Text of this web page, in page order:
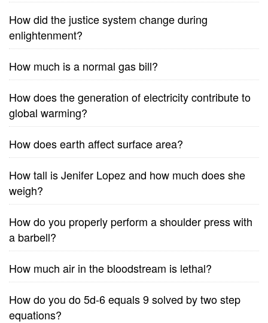
How did the justice system change during
enlightenment?
How much is a normal gas bill?
How does the generation of electricity contribute to
global warming?
How does earth affect surface area?
How tall is Jenifer Lopez and how much does she
weigh?
How do you properly perform a shoulder press with
a barbell?
How much air in the bloodstream is lethal?
How do you do 5d-6 equals 9 solved by two step
equations?